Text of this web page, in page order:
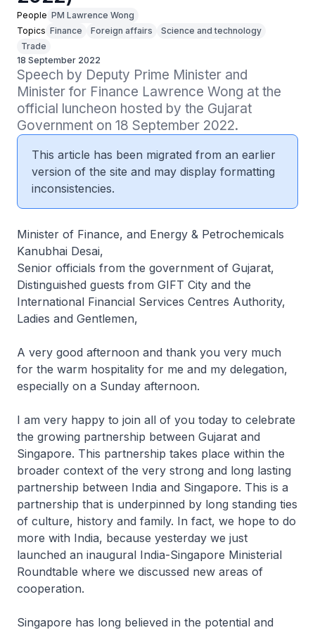
People PM Lawrence Wong
Topics Finance Foreign affairs
Science and technology
Trade
18 September 2022
Speech by Deputy Prime Minister and
Minister for Finance Lawrence Wong at the
official luncheon hosted by the Gujarat
Government on 18 September 2022.
This article has been migrated from an earlier
version of the site and may display formatting
inconsistencies.
Minister of Finance, and Energy & Petrochemicals
Kanubhai Desai,
Senior officials from the government of Gujarat,
Distinguished guests from GIFT City and the
International Financial Services Centres Authority,
Ladies and Gentlemen,
A very good afternoon and thank you very much
for the warm hospitality for me and my delegation,
especially on a Sunday afternoon.
I am very happy to join all of you today to celebrate
the growing partnership between Gujarat and
Singapore. This partnership takes place within the
broader context of the very strong and long lasting
partnership between India and Singapore. This is a
partnership that is underpinned by long standing ties
of culture, history and family. In fact, we hope to do
more with India, because yesterday we just
launched an inaugural India-Singapore Ministerial
Roundtable where we discussed new areas of
cooperation.
Singapore has long believed in the potential and